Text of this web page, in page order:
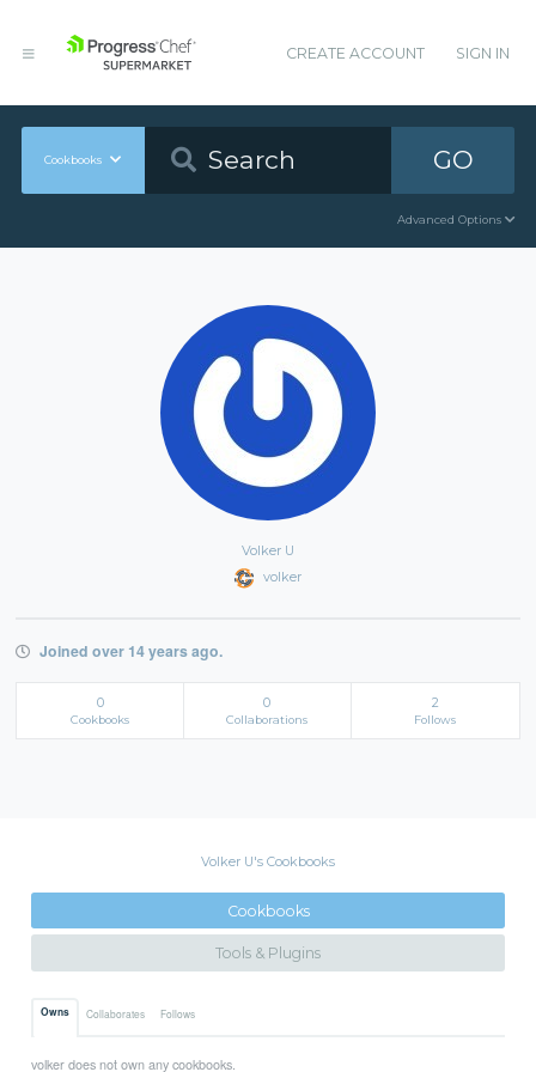
CREATE ACCOUNT SIGN IN
Cookbooks GO
Advanced Options
Volker U
volker
Joined over 14 years ago.
0
Cookbooks
0
Collaborations
2
Follows
Volker U's Cookbooks
Cookbooks
Tools & Plugins
Owns Collaborates Follows
volker does not own any cookbooks.